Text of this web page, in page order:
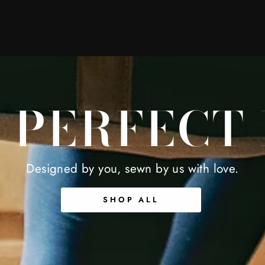
Designed by you, sewn by us with love.
SHOP ALL